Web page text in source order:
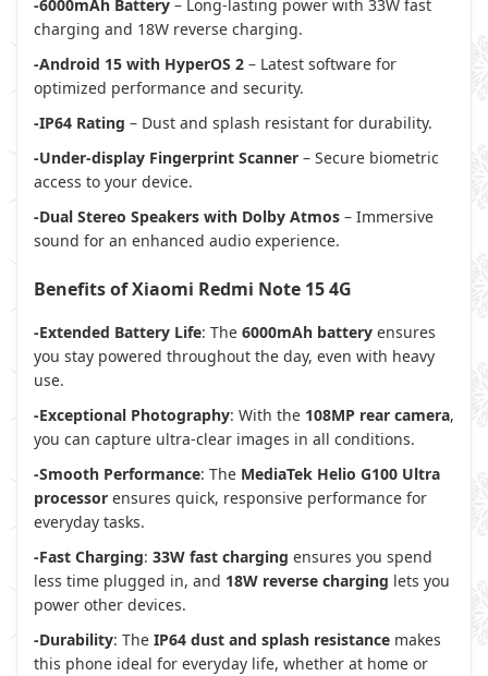
-6000mAh Battery – Long-lasting power with 33W fast
charging and 18W reverse charging.
-Android 15 with HyperOS 2 – Latest software for
optimized performance and security.
-IP64 Rating – Dust and splash resistant for durability.
-Under-display Fingerprint Scanner – Secure biometric
access to your device.
-Dual Stereo Speakers with Dolby Atmos – Immersive
sound for an enhanced audio experience.
Benefits of Xiaomi Redmi Note 15 4G
-Extended Battery Life: The 6000mAh battery ensures
you stay powered throughout the day, even with heavy
use.
-Exceptional Photography: With the 108MP rear camera,
you can capture ultra-clear images in all conditions.
-Smooth Performance: The MediaTek Helio G100 Ultra
processor ensures quick, responsive performance for
everyday tasks.
-Fast Charging: 33W fast charging ensures you spend
less time plugged in, and 18W reverse charging lets you
power other devices.
-Durability: The IP64 dust and splash resistance makes
this phone ideal for everyday life, whether at home or